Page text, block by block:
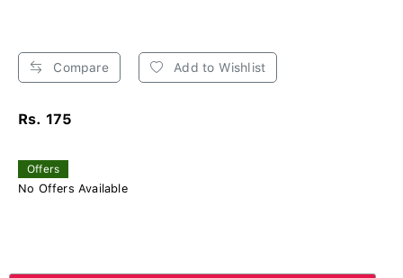
Compare Add to Wishlist
Rs. 175
Offers
No Offers Available